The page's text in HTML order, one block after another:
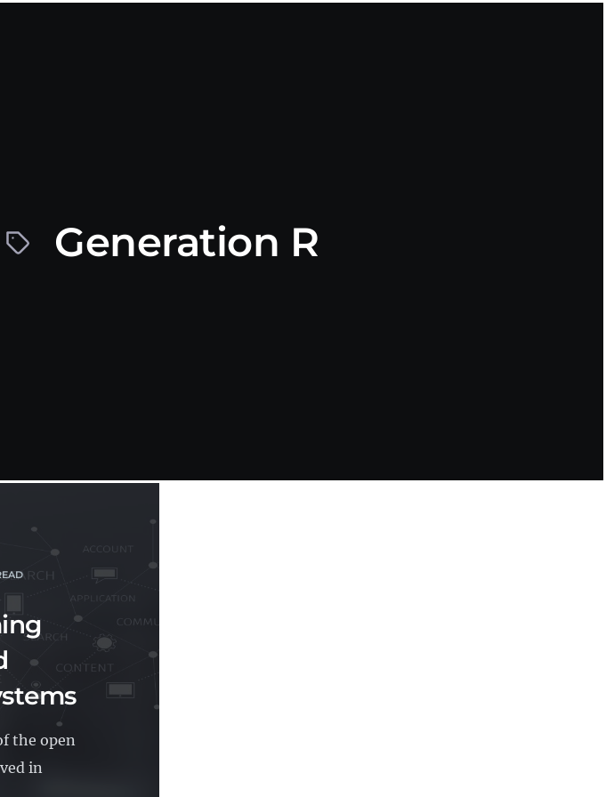
Generation R
the open
in